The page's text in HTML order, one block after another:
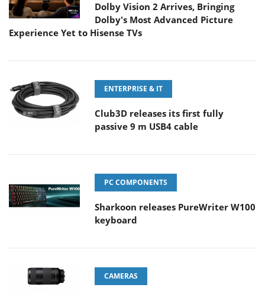
Dolby Vision 2 Arrives, Bringing
Dolby's Most Advanced Picture
Experience Yet to Hisense TVs
ENTERPRISE & IT
Club3D releases its first fully
passive 9 m USB4 cable
PC COMPONENTS
Sharkoon releases PureWriter W100
keyboard
CAMERAS